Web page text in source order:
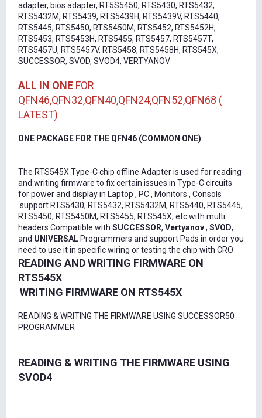
adapter, bios adapter, RT5S5450, RTS5430, RTS5432,
RTS5432M, RTS5439, RTS5439H, RTS5439V, RTS5440,
RTS5445, RTS5450, RTS5450M, RTS5452, RTS5452H,
RTS5453, RTS5453H, RTS5455, RTS5457, RTS5457T,
RTS5457U, RTS5457V, RTS5458, RTS5458H, RTS545X,
SUCCESSOR, SVOD, SVOD4, VERTYANOV
ALL IN ONE FOR
QFN46,QFN32,QFN40,QFN24,QFN52,QFN68 (
LATEST)
ONE PACKAGE FOR THE QFN46 (COMMON ONE)
The RTS545X Type-C chip offline Adapter is used for reading
and writing firmware to fix certain issues in Type-C circuits
for power and display in Laptop , PC , Monitors , Consols
.support RTS5430, RTS5432, RTS5432M, RTS5440, RTS5445,
RTS5450, RTS5450M, RTS5455, RTS545X, etc with multi
headers Compatible with SUCCESSOR, Vertyanov, SVOD,
and UNIVERSAL Programmers and support Pads in order you
need to use it in specific wiring or testing the chip with CRO
READING AND WRITING FIRMWARE ON
RTS545X
WRITING FIRMWARE ON RTS545X
READING & WRITING THE FIRMWARE USING SUCCESSOR50
PROGRAMMER
READING & WRITING THE FIRMWARE USING
SVOD4